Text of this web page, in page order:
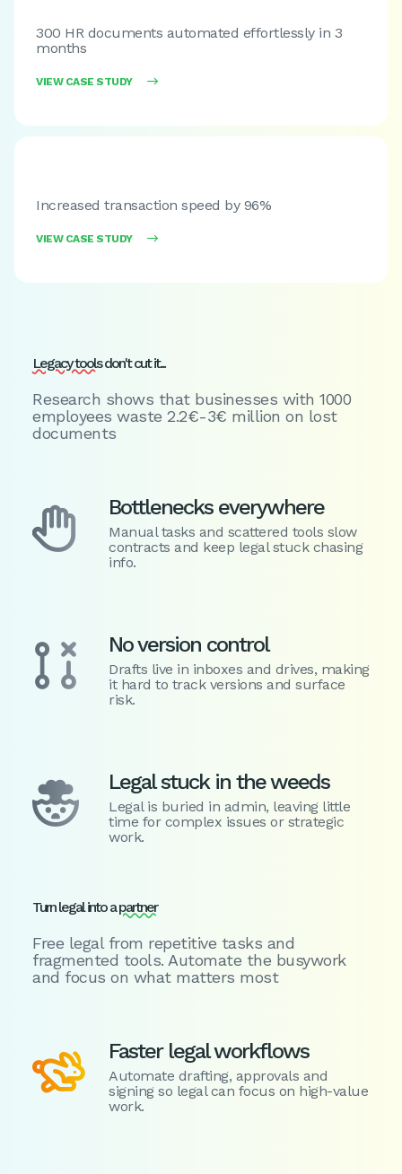
300 HR documents automated effortlessly in 3
months
VIEW CASE STUDY 
Increased transaction speed by 96%
VIEW CASE STUDY 
Legacy toolsdon't cut it...
Research shows that businesses with 1000
employees waste 2.2€-3€ million on lost
documents
 Bottlenecks everywhere
Manual tasks and scattered tools slow
contracts and keep legal stuck chasing
info.
 No version control
Drafts live in inboxes and drives, making
it hard to track versions and surface
risk.
 Legal stuck in the weeds
Legal is buried in admin, leaving little
time for complex issues or strategic
work.
Turn legal into apartner
Free legal from repetitive tasks and
fragmented tools. Automate the busywork
and focus on what matters most
 Faster legal workflows
Automate drafting, approvals and
signing so legal can focus on high-value
work.